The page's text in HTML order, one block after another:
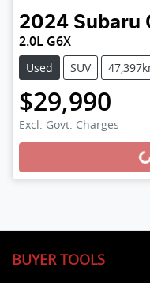
2024 Subaru
2.0L G6X
Used SUV
$29,990
Excl. Govt. Charges
BUYER TOOLS